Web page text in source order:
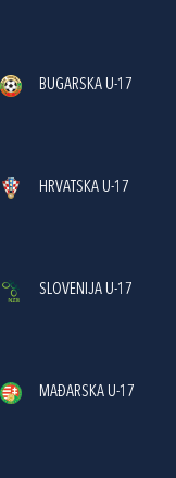
BUGARSKA U-17
HRVATSKA U-17
SLOVENIJA U-17
MAĐARSKA U-17